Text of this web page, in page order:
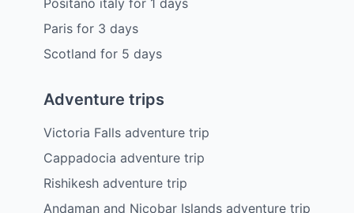
Paris for 3 days
Scotland for 5 days
Adventure trips
Victoria Falls adventure trip
Cappadocia adventure trip
Rishikesh adventure trip
Andaman and Nicobar Islands adventure trip